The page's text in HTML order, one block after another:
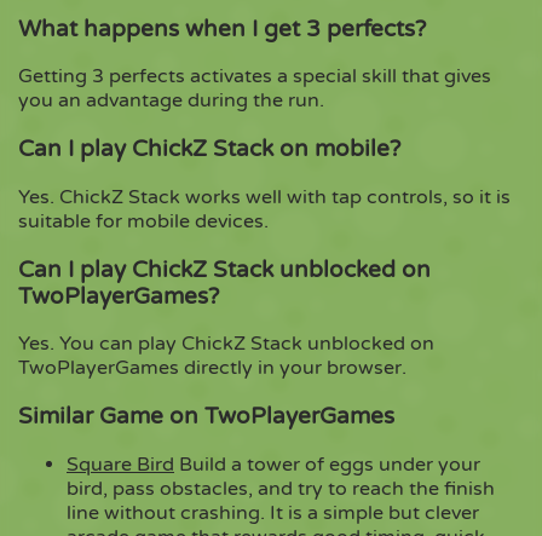
What happens when I get 3 perfects?
Getting 3 perfects activates a special skill that gives
you an advantage during the run.
Can I play ChickZ Stack on mobile?
Yes. ChickZ Stack works well with tap controls, so it is
suitable for mobile devices.
Can I play ChickZ Stack unblocked on
TwoPlayerGames?
Yes. You can play ChickZ Stack unblocked on
TwoPlayerGames directly in your browser.
Similar Game on TwoPlayerGames
Square Bird Build a tower of eggs under your
bird, pass obstacles, and try to reach the finish
line without crashing. It is a simple but clever